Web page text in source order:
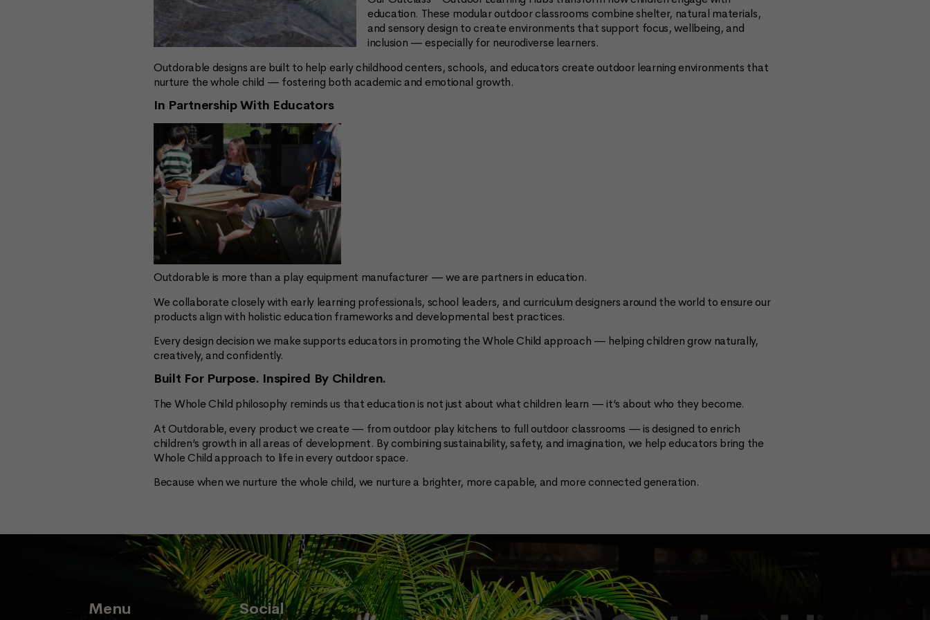
education. These modular outdoor classrooms combine shelter, natural materials,
and sensory design to create environments that support focus, wellbeing, and
inclusion — especially for neurodiverse learners.
Outdorable designs are built to help early childhood centers, schools, and educators create outdoor learning environments that
nurture the whole child — fostering both academic and emotional growth.
In Partnership With Educators
Outdorable is more than a play equipment manufacturer — we are partners in education.
We collaborate closely with early learning professionals, school leaders, and curriculum designers around the world to ensure our
products align with holistic education frameworks and developmental best practices.
Every design decision we make supports educators in promoting the Whole Child approach — helping children grow naturally,
creatively, and confidently.
Built For Purpose. Inspired By Children.
The Whole Child philosophy reminds us that education is not just about what children learn — it’s about who they become.
At Outdorable, every product we create — from outdoor play kitchens to full outdoor classrooms — is designed to enrich
children’s growth in all areas of development. By combining sustainability, safety, and imagination, we help educators bring the
Whole Child approach to life in every outdoor space.
Because when we nurture the whole child, we nurture a brighter, more capable, and more connected generation.
Menu Social